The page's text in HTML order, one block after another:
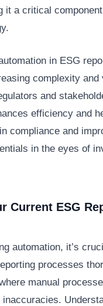
it a critical
in ESG
complexity and
and
efficiency and
compliance and
in the eyes of
Current ESG
automation, it’s
processes
manual